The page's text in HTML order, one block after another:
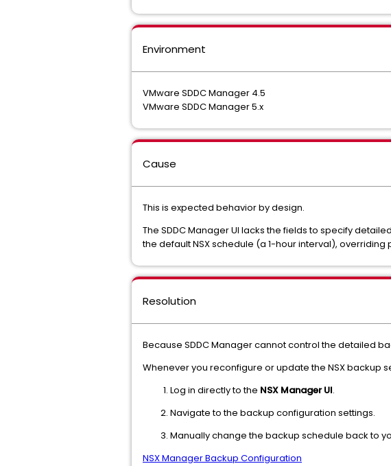
Environment
VMware SDDC Manager 4.5
VMware SDDC Manager 5.x
Cause
This is expected behavior by design.
The SDDC Manager UI lacks the fields to specify
the default NSX schedule (a 1-hour interval),
Resolution
Because SDDC Manager cannot control the detailed
Whenever you reconfigure or update the NSX backup
Log in directly to the NSX Manager UI.
Navigate to the backup configuration settings.
Manually change the backup schedule back to
NSX Manager Backup Configuration